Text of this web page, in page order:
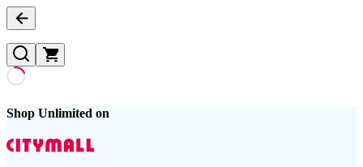
Shop Unlimited on